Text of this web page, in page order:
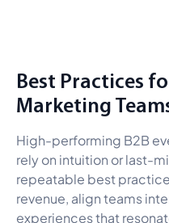
Best Practices
Marketing
High-performing B2B
rely on intuition or last-
repeatable best
revenue, align teams
experiences that